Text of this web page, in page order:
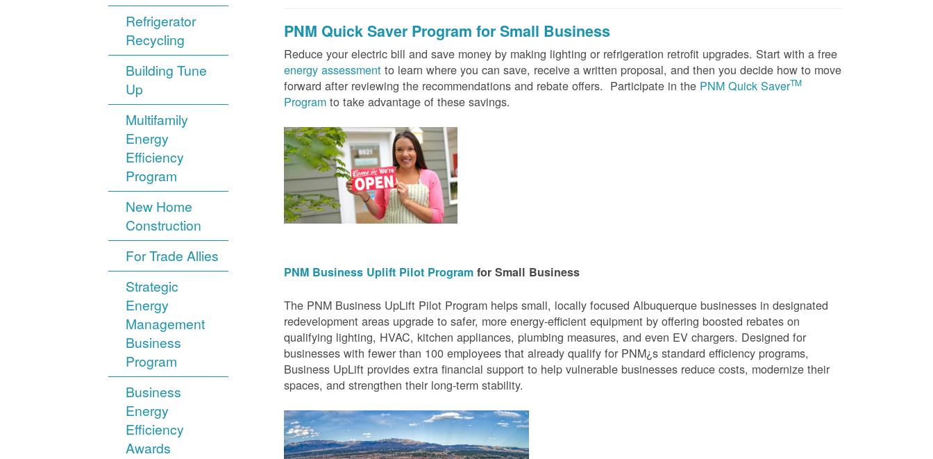
Refrigerator
Recycling
Building Tune
Up
Multifamily
Energy
Efficiency
Program
New Home
Construction
For Trade Allies
Strategic
Energy
Management
Business
Program
Business
Energy
Efficiency
Awards
PNM Quick Saver Program for Small Business
Reduce your electric bill and save money by making lighting or refrigeration retrofit upgrades. Start with a free
energy assessmentto learn where you can save, receive a written proposal, and then you decide how to move
forward after reviewing the recommendations and rebate offers. Participate in the PNM Quick SaverTM
Program to take advantage of these savings.
PNM Business Uplift Pilot Program for Small Business
The PNM Business UpLift Pilot Program helps small, locally focused Albuquerque businesses in designated
redevelopment areas upgrade to safer, more energy-efficient equipment by offering boosted rebates on
qualifying lighting, HVAC, kitchen appliances, plumbing measures, and even EV chargers. Designed for
businesses with fewer than 100 employees that already qualify for PNM¿s standard efficiency programs,
Business UpLift provides extra financial support to help vulnerable businesses reduce costs, modernize their
spaces, and strengthen their long-term stability.